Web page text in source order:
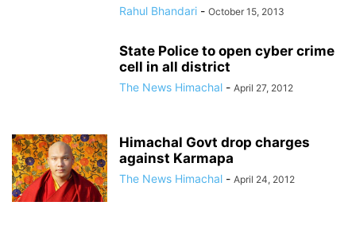
Rahul Bhandari - October 15, 2013
State Police to open cyber crime
cell in all district
The News Himachal - April 27, 2012
Himachal Govt drop charges
against Karmapa
The News Himachal - April 24, 2012